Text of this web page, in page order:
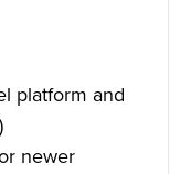
platform and
newer